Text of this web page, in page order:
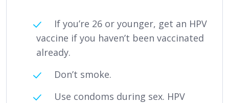
If you’re 26 or younger, get an HPV
vaccine if you haven’t been vaccinated
already.
Don’t smoke.
Use condoms during sex. HPV